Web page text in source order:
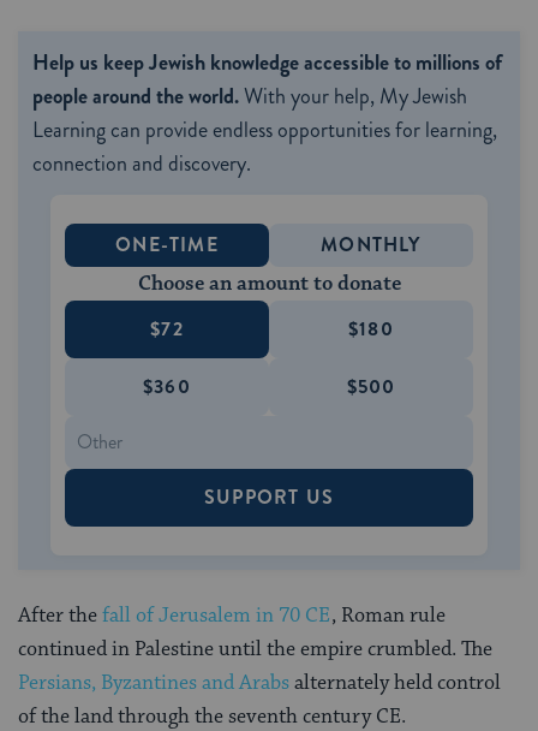
Help us keep Jewish knowledge accessible to millions of
people around the world.With your help, My Jewish
Learning can provide endless opportunities for learning,
connection and discovery.
ONE-TIME MONTHLY
Choose an amount to donate
$72 $180
$360 $500
SUPPORT US
After thefall of Jerusalem in 70 CE, Roman rule
continued in Palestine until the empire crumbled. The
Persians, Byzantines and Arabsalternately held control
of the land through the seventh century CE.